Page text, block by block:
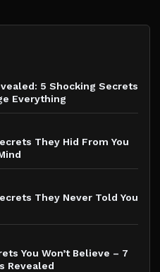
5 Shocking Secrets
Everything
They Hid From You
They Never Told You
You Won’t Believe – 7
Revealed